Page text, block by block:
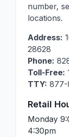
number,
locations.
Address:
28628
Phone:
Toll-Free:
TTY: 877-
Retail
Monday
4:30pm